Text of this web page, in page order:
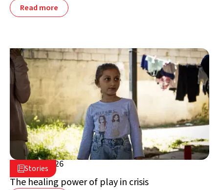
Read more
Stories
July 16, 2026
Lebanon
The healing power of play in crisis